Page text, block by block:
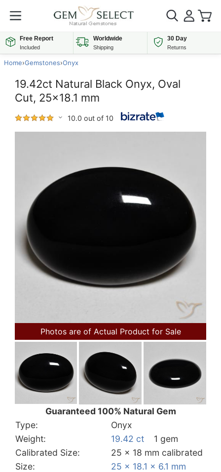
Free Report
Included
Worldwide
Shipping
30 Day
Returns
Home›Gemstones›Onyx
19.42ct Natural Black Onyx, Oval
Cut, 25x18.1 mm
10.0 out of 10
Photos are of Actual Product for Sale
Guaranteed 100% Natural Gem
Type:
Onyx
Weight:
19.42 ct
1 gem
Calibrated Size:
25 x 18 mm calibrated
Size:
25 x 18.1 x 6.1 mm